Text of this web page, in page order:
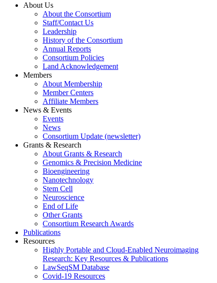
About Us
About the Consortium
Staff/Contact Us
Leadership
History of the Consortium
Annual Reports
Consortium Policies
Land Acknowledgement
Members
About Membership
Member Centers
Affiliate Members
News & Events
Events
News
Consortium Update (newsletter)
Grants & Research
About Grants & Research
Genomics & Precision Medicine
Bioengineering
Nanotechnology
Stem Cell
Neuroscience
End of Life
Other Grants
Consortium Research Awards
Publications
Resources
Highly Portable and Cloud-Enabled Neuroimaging
Research: Key Resources & Publications
LawSeqSM Database
Covid-19 Resources